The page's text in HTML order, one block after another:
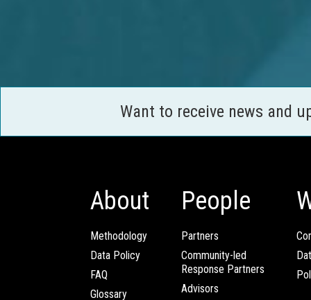
Want to receive news and
About
Methodology
Data Policy
FAQ
Glossary
People
Partners
Community-led
Response Partners
Advisors